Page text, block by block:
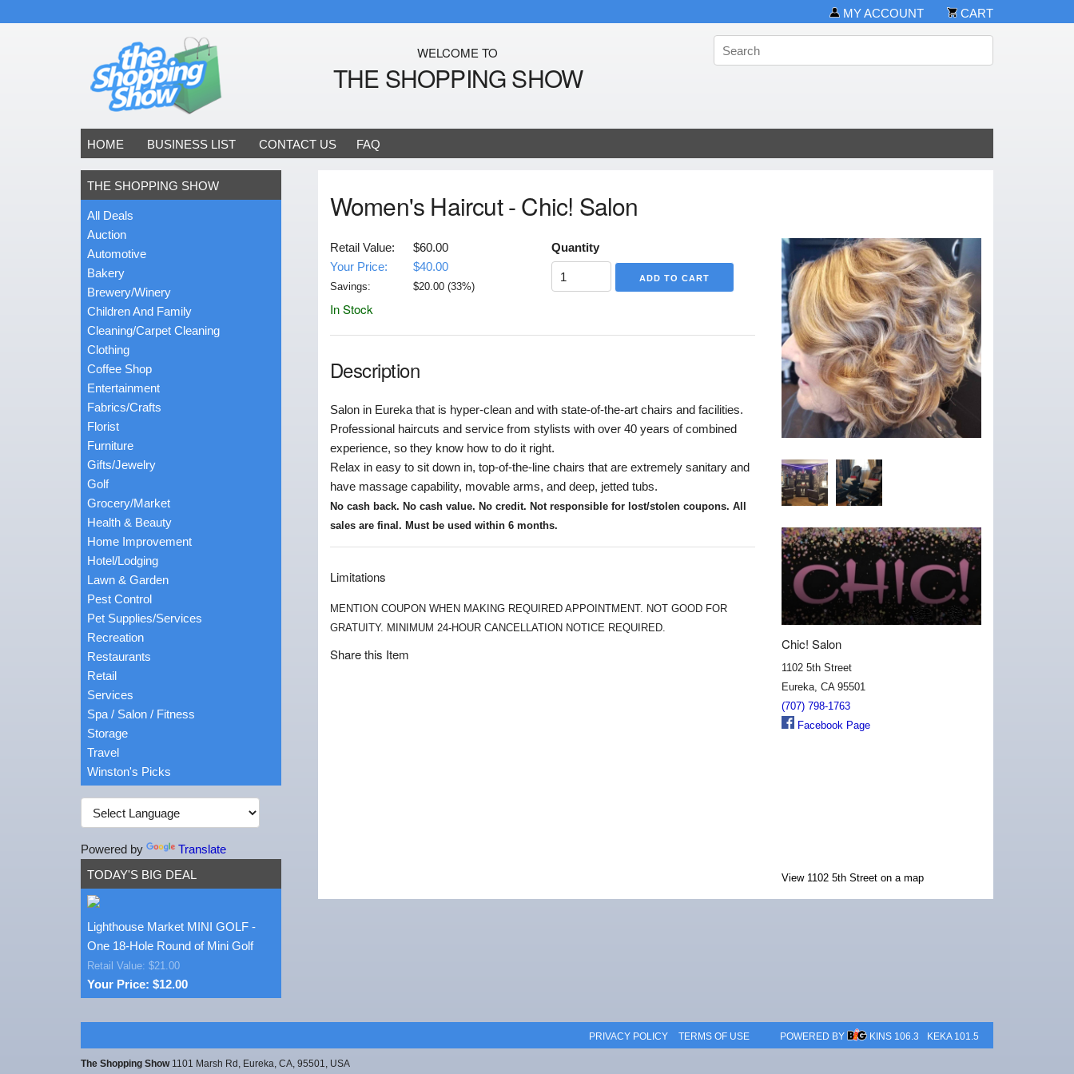
MY ACCOUNT CART
WELCOME TO
THE SHOPPING SHOW
HOME BUSINESS LIST CONTACT US FAQ
THE SHOPPING SHOW
All Deals
Auction
Automotive
Bakery
Brewery/Winery
Children And Family
Cleaning/Carpet Cleaning
Clothing
Coffee Shop
Entertainment
Fabrics/Crafts
Florist
Furniture
Gifts/Jewelry
Golf
Grocery/Market
Health & Beauty
Home Improvement
Hotel/Lodging
Lawn & Garden
Pest Control
Pet Supplies/Services
Recreation
Restaurants
Retail
Services
Spa / Salon / Fitness
Storage
Travel
Winston's Picks
Powered by
Translate
TODAY'S BIG DEAL
Lighthouse Market MINI GOLF -
One 18-Hole Round of Mini Golf
Retail Value: $21.00
Your Price: $12.00
Women's Haircut - Chic! Salon
Retail Value:
$60.00
Your Price:
$40.00
Savings: $20.00(33%)
In Stock
Quantity
Description
Salon in Eureka that is hyper-clean and with state-of-the-art chairs and facilities.
Professional haircuts and service from stylists with over 40 years of combined
experience, so they know how to do it right.
Relax in easy to sit down in, top-of-the-line chairs that are extremely sanitary and
have massage capability, movable arms, and deep, jetted tubs.
No cash back. No cash value. No credit. Not responsible for lost/stolen coupons. All
sales are final. Must be used within 6 months.
Limitations
MENTION COUPON WHEN MAKING REQUIRED APPOINTMENT. NOT GOOD FOR
GRATUITY. MINIMUM 24-HOUR CANCELLATION NOTICE REQUIRED.
Share this Item
Chic! Salon
1102 5th Street
Eureka, CA 95501
(707) 798-1763
Facebook Page
View 1102 5th Street on a map
PRIVACY POLICY TERMS OF USE POWERED BY KINS 106.3 KEKA 101.5
The Shopping Show1101 Marsh Rd, Eureka, CA, 95501, USA